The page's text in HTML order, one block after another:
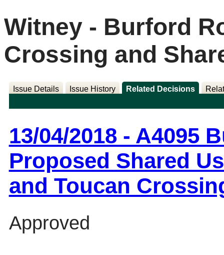
Witney - Burford
Crossing and
Issue Details Issue History Related Decisions
13/04/2018 - A4095
Proposed Shared
and Toucan
Approved